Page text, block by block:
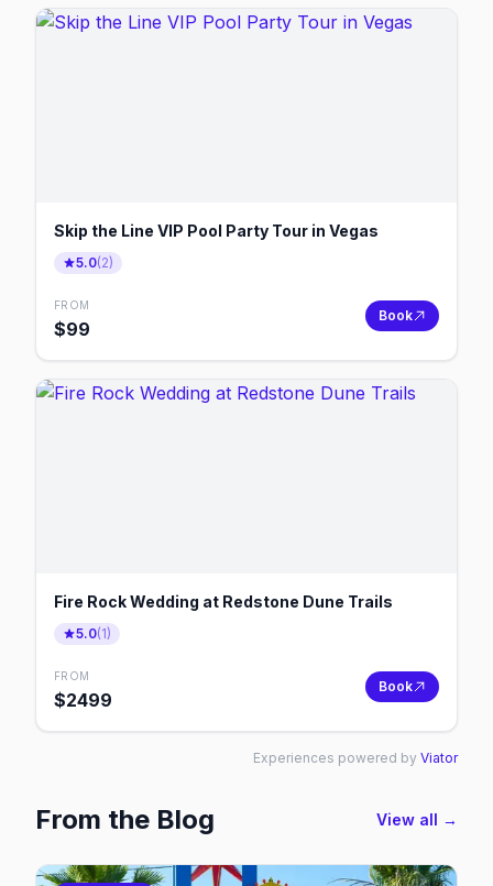
Skip the Line VIP Pool Party Tour in Vegas
5.0(2)
FROM
$99
Book
Fire Rock Wedding at Redstone Dune Trails
5.0(1)
FROM
$2499
Book
Experiences powered by Viator
From the Blog View all →